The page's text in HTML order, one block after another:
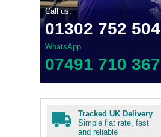
Call us:
01302 752 504
WhatsApp
07491 710 367
Tracked UK Delivery
Simple flat rate, fast
and reliable